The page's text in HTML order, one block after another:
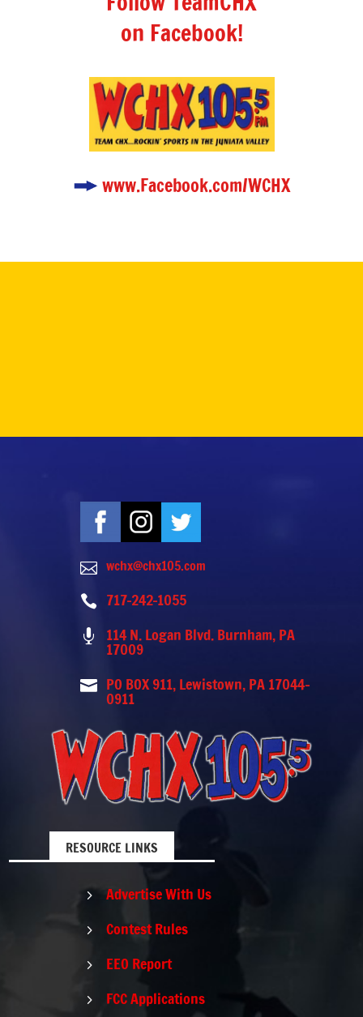
on Facebook!
www.Facebook.com/WCHX
 wchx@chx105.com
 717-242-1055
 114 N. Logan Blvd. Burnham, PA
17009
 PO BOX 911, Lewistown, PA 17044-
0911
RESOURCE LINKS
5 Advertise With Us
5 Contest Rules
5 EEO Report
5 FCC Applications